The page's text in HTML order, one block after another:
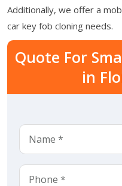
Additionally, we offer a
car key fob cloning needs.
Quote For
in